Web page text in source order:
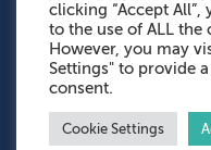
Admissions:
Prep School:
Senior School:
Sports Centre:
Aftercare:
clicking “Accept All”,
to the use of ALL the
However, you may
Settings" to provide
consent.
Cookie Settings